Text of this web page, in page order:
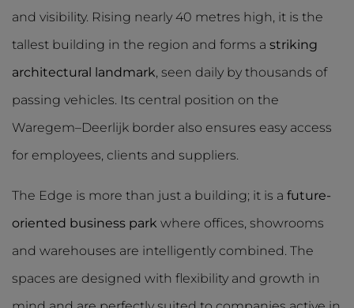
and visibility. Rising nearly 40 metres high, it is the
tallest building in the region and forms a striking
architectural landmark, seen daily by thousands of
passing vehicles. Its central position on the
Waregem–Deerlijk border also ensures easy access
for employees, clients and suppliers.
The Edge is more than just a building; it is a future-
oriented business park where offices, showrooms
and warehouses are intelligently combined. The
spaces are designed with flexibility and growth in